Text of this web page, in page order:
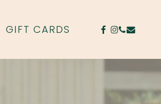
GIFT CARDS FACEBOOK
PHONE
EMAIL